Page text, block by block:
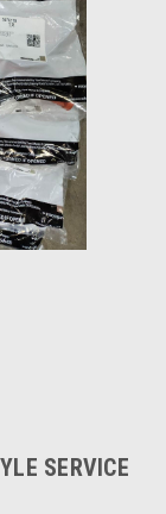
SERVICE